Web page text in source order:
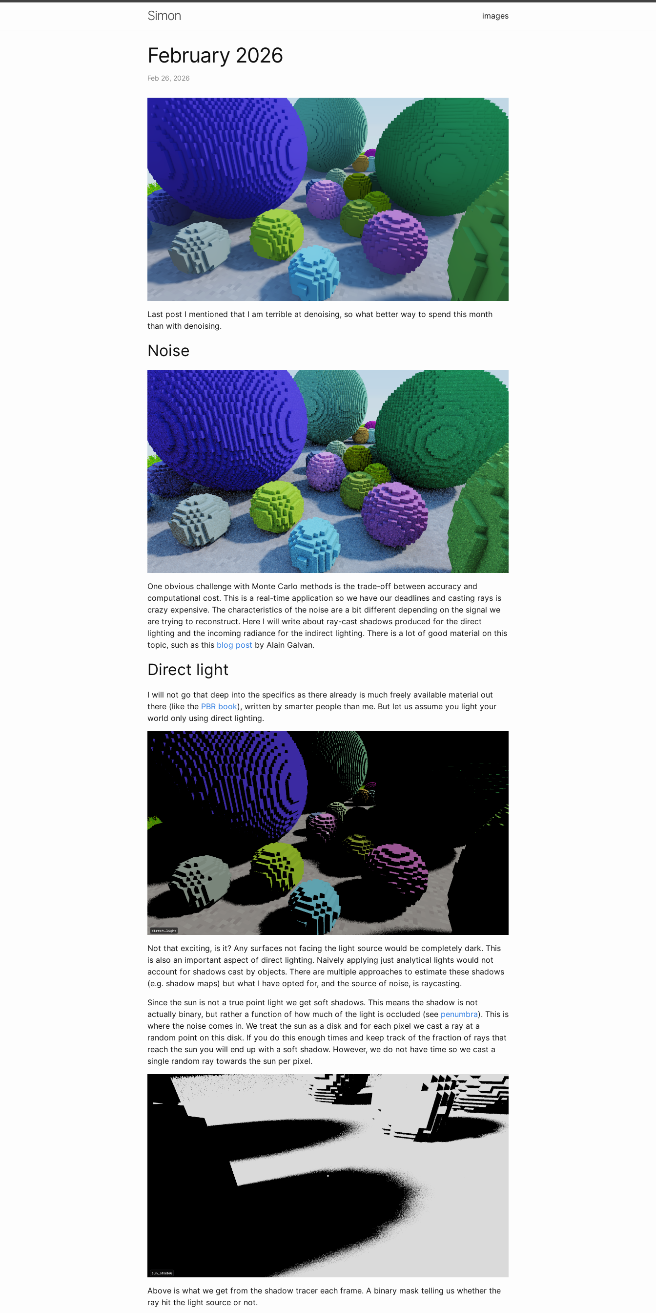
Simon images
February 2026
Feb 26, 2026
Last post I mentioned that I am terrible at denoising, so what better way to spend this month
than with denoising.
Noise
One obvious challenge with Monte Carlo methods is the trade-off between accuracy and
computational cost. This is a real-time application so we have our deadlines and casting rays is
crazy expensive. The characteristics of the noise are a bit different depending on the signal we
are trying to reconstruct. Here I will write about ray-cast shadows produced for the direct
lighting and the incoming radiance for the indirect lighting. There is a lot of good material on this
topic, such as this blog post by Alain Galvan.
Direct light
I will not go that deep into the specifics as there already is much freely available material out
there (like the PBR book), written by smarter people than me. But let us assume you light your
world only using direct lighting.
Not that exciting, is it? Any surfaces not facing the light source would be completely dark. This
is also an important aspect of direct lighting. Naively applying just analytical lights would not
account for shadows cast by objects. There are multiple approaches to estimate these shadows
(e.g. shadow maps) but what I have opted for, and the source of noise, is raycasting.
Since the sun is not a true point light we get soft shadows. This means the shadow is not
actually binary, but rather a function of how much of the light is occluded (see penumbra). This is
where the noise comes in. We treat the sun as a disk and for each pixel we cast a ray at a
random point on this disk. If you do this enough times and keep track of the fraction of rays that
reach the sun you will end up with a soft shadow. However, we do not have time so we cast a
single random ray towards the sun per pixel.
Above is what we get from the shadow tracer each frame. A binary mask telling us whether the
ray hit the light source or not.